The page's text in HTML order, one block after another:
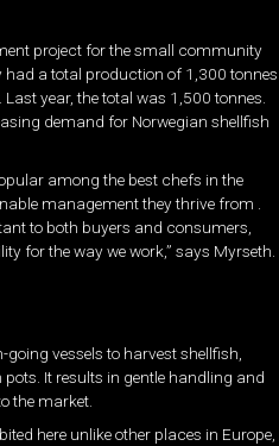
project for the small community
a total production of 1,300 tonnes
year, the total was 1,500 tonnes.
demand for Norwegian shellfish
among the best chefs in the
management they thrive from .
to both buyers and consumers,
for the way we work,” says Myrseth.
vessels to harvest shellfish,
It results in gentle handling and
the market.
here unlike other places in Europe,